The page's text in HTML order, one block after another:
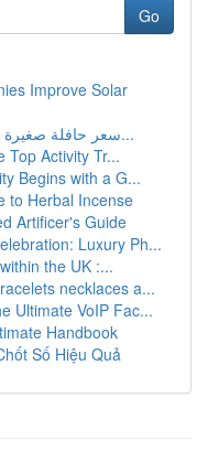
Go
Improve Solar
سعر حافلة صغيرة من مرسيدس دليل شامل شام...
Top Activity Tr...
Begins with a G...
to Herbal Incense
Artificer's Guide
Luxury Ph...
the UK :...
necklaces a...
Ultimate VoIP Fac...
Handbook
Số Hiệu Quả